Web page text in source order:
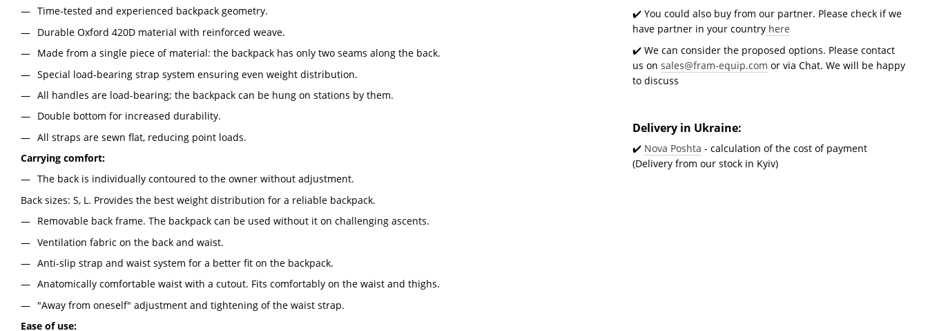
✔️ You could also buy from our partner. Please check if we
have partner in your country here
✔️ We can consider the proposed options. Please contact
us on sales@fram-equip.com or via Chat. We will be happy
to discuss
Delivery in Ukraine:
✔️ Nova Poshta - calculation of the cost of payment
(Delivery from our stock in Kyiv)
Time-tested and experienced backpack geometry.
Durable Oxford 420D material with reinforced weave.
Made from a single piece of material: the backpack has only two seams along the back.
Special load-bearing strap system ensuring even weight distribution.
All handles are load-bearing; the backpack can be hung on stations by them.
Double bottom for increased durability.
All straps are sewn flat, reducing point loads.
Carrying comfort:
The back is individually contoured to the owner without adjustment.
Back sizes: S, L. Provides the best weight distribution for a reliable backpack.
Removable back frame. The backpack can be used without it on challenging ascents.
Ventilation fabric on the back and waist.
Anti-slip strap and waist system for a better fit on the backpack.
Anatomically comfortable waist with a cutout. Fits comfortably on the waist and thighs.
"Away from oneself" adjustment and tightening of the waist strap.
Ease of use: